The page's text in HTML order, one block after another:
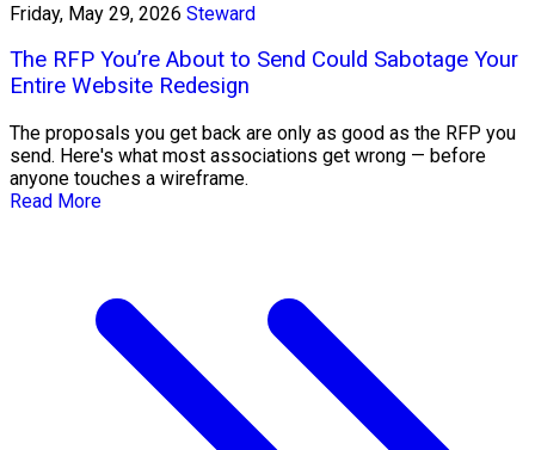
Friday, May 29, 2026 Steward
The RFP You’re About to Send Could Sabotage Your
Entire Website Redesign
The proposals you get back are only as good as the RFP you
send. Here's what most associations get wrong — before
anyone touches a wireframe.
Read More